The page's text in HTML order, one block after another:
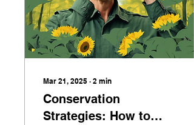
Mar 21, 2025 ∙ 2 min
Conservation
Strategies: How to